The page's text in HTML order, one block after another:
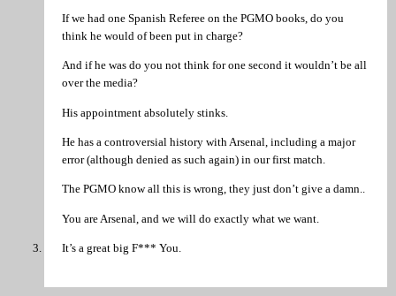
If we had one Spanish Referee on the PGMO books, do you
think he would of been put in charge?
And if he was do you not think for one second it wouldn’t be all
over the media?
His appointment absolutely stinks.
He has a controversial history with Arsenal, including a major
error (although denied as such again) in our first match.
The PGMO know all this is wrong, they just don’t give a damn..
You are Arsenal, and we will do exactly what we want.
It’s a great big F*** You.